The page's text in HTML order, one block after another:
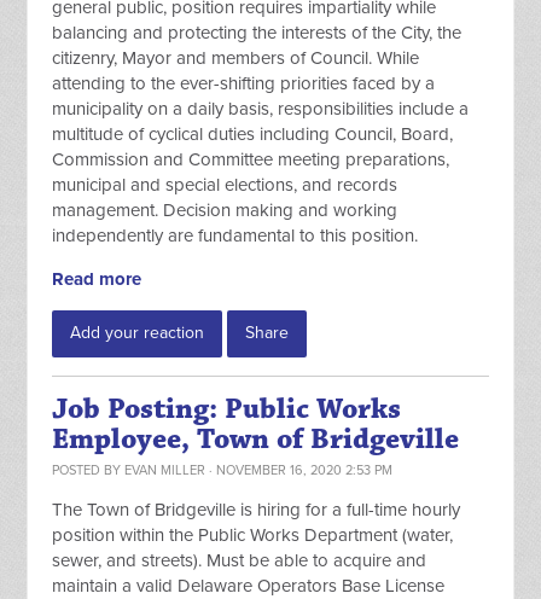
general public, position requires impartiality while
balancing and protecting the interests of the City, the
citizenry, Mayor and members of Council. While
attending to the ever-shifting priorities faced by a
municipality on a daily basis, responsibilities include a
multitude of cyclical duties including Council, Board,
Commission and Committee meeting preparations,
municipal and special elections, and records
management. Decision making and working
independently are fundamental to this position.
Read more
Add your reaction Share
Job Posting: Public Works
Employee, Town of Bridgeville
POSTED BY EVAN MILLER · NOVEMBER 16, 2020 2:53 PM
The Town of Bridgeville is hiring for a full-time hourly
position within the Public Works Department (water,
sewer, and streets). Must be able to acquire and
maintain a valid Delaware Operators Base License